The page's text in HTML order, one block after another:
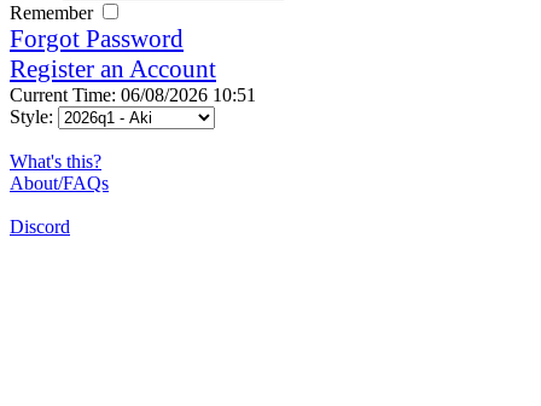
Remember
Forgot Password
Register an Account
Current Time: 06/08/2026 10:51
Style:
What's this?
About/FAQs
Discord